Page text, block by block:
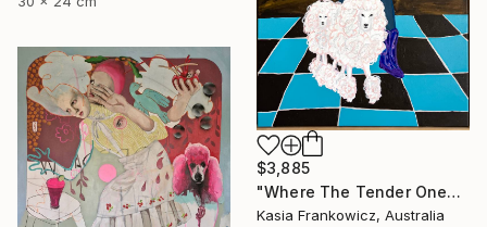
$3,885
"Where The Tender Ones Lead" Painting
Kasia Frankowicz, Australia